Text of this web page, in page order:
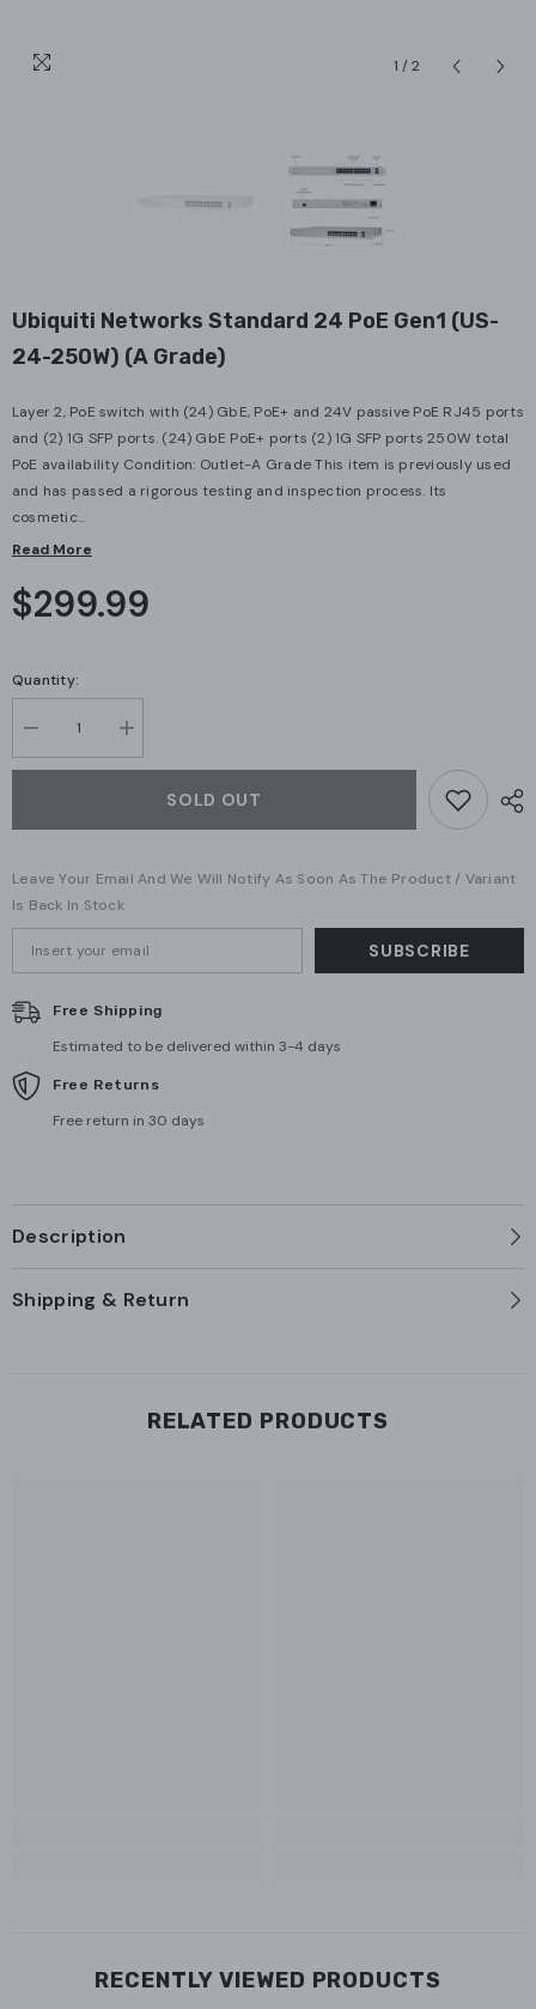
1 / 2
Ubiquiti Networks Standard 24 PoE Gen1 (US-
24-250W) (A Grade)
Layer 2, PoE switch with (24) GbE, PoE+ and 24V passive PoE RJ45 ports
and (2) 1G SFP ports. (24) GbE PoE+ ports (2) 1G SFP ports 250W total
PoE availability Condition: Outlet-A Grade This item is previously used
and has passed a rigorous testing and inspection process. Its
cosmetic...
Read More
$299.99
Quantity:
Decrease
quantity
for
Standard
Gen1
(US-
24-
250W)
(A
Grade)
Increase
quantity
for
Ubiquiti
Networks
Standard
Gen1
250W)
(A
Grade)
SOLD OUT
Leave Your Email And We Will Notify As Soon As The Product / Variant
Is Back In Stock
SUBSCRIBE
Free Shipping
Estimated to be delivered within 3-4 days
Free Returns
Free return in 30 days
Description
Shipping & Return
RELATED PRODUCTS
RECENTLY VIEWED PRODUCTS